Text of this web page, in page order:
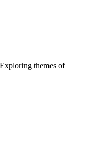
themes of